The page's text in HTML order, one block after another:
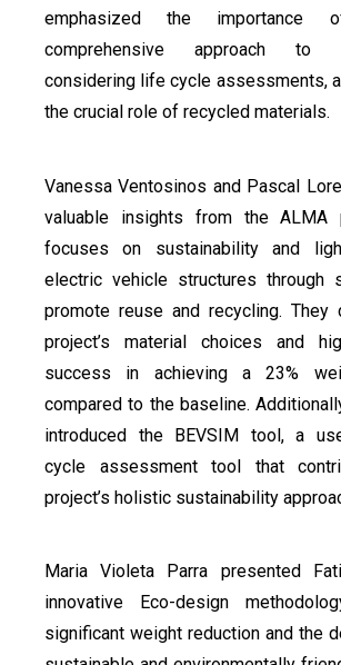
emphasized the
comprehensive approach to
considering life cycle assessments,
the crucial role of recycled materials.
Vanessa Ventosinos and Pascal
valuable insights from the ALMA
focuses on sustainability and
electric vehicle structures through
promote reuse and recycling. They
project’s material choices and
success in achieving a 23%
compared to the baseline.
introduced the BEVSIM tool, a
cycle assessment tool that
project’s holistic sustainability
Maria Violeta Parra presented
innovative Eco-design
significant weight reduction and the